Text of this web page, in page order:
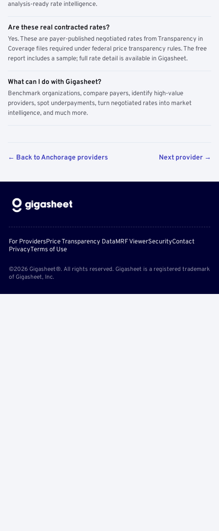
analysis-ready rate intelligence.
Are these real contracted rates?
Yes. These are payer-published negotiated rates from Transparency in
Coverage files required under federal price transparency rules. The free
report includes a sample; full rate detail is available in Gigasheet.
What can I do with Gigasheet?
Benchmark organizations, compare payers, identify high-value
providers, spot underpayments, turn negotiated rates into market
intelligence, and much more.
← Back to Anchorage providers Next provider →
For ProvidersPrice Transparency DataMRF ViewerSecurityContact
PrivacyTerms of Use
©2026 Gigasheet®. All rights reserved. Gigasheet is a registered trademark
of Gigasheet, Inc.